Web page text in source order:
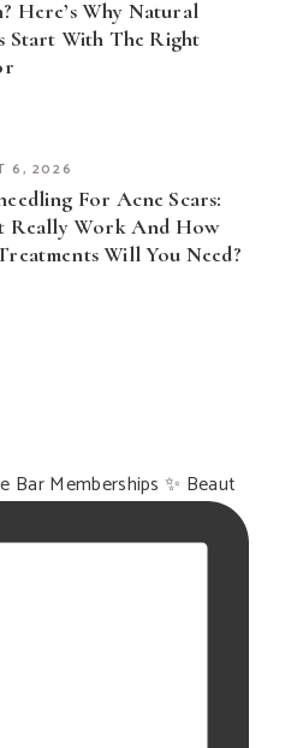
Here’s Why Natural
Start With The Right
6, 2026
For Acne Scars:
Really Work And How
Will You Need?
Bar Memberships ✨ Beaut